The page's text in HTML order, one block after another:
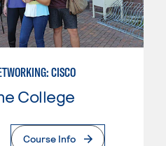
CISCO
College
Page
Course Info